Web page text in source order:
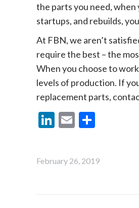
the parts you need,
startups, and rebuilds,
At FBN, we aren’t
require the best – the
When you choose to
levels of production. If
replacement parts,
LinkedIn
Email
February 26, 2019